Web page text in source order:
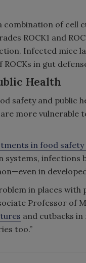
of cell
ROCK1 and
Infected mice
in gut
Health
safety and public
more vulnerable
in food safety
systems, infections
in
in places with
Professor of
and cutbacks
too.”